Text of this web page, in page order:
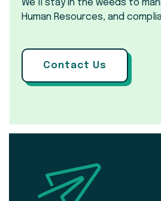
We’ll stay in the weeds to
Human Resources, and
Contact Us